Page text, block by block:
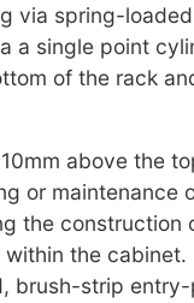
via spring-
a single point
of the rack
above the
or maintenance
the construction
the
brush-strip